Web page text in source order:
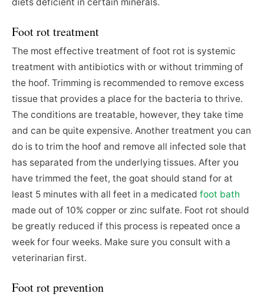
Foot rot treatment
The most effective treatment of foot rot is systemic
treatment with antibiotics with or without trimming of
the hoof. Trimming is recommended to remove excess
tissue that provides a place for the bacteria to thrive.
The conditions are treatable, however, they take time
and can be quite expensive. Another treatment you can
do is to trim the hoof and remove all infected sole that
has separated from the underlying tissues. After you
have trimmed the feet, the goat should stand for at
least 5 minutes with all feet in a medicated foot bath
made out of 10% copper or zinc sulfate. Foot rot should
be greatly reduced if this process is repeated once a
week for four weeks. Make sure you consult with a
veterinarian first.
Foot rot prevention